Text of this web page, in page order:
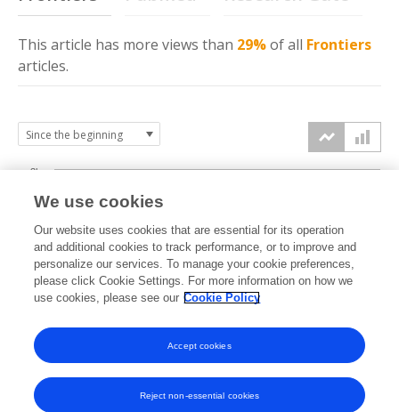
This article has more views than 29%of all Frontiers
articles.
2024 2025 2026
0k
1k
2k
3k
We use cookies
Our website uses cookies that are essential for its operation
and additional cookies to track performance, or to improve and
personalize our services. To manage your cookie preferences,
please click Cookie Settings. For more information on how we
use cookies, please see our Cookie Policy
Reject non-essential cookies
Accept cookies